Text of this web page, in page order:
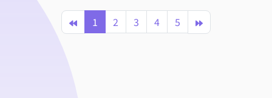
1 2 3 4 5